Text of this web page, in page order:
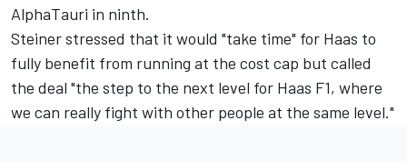
AlphaTauri in ninth.
Steiner stressed that it would "take time" for Haas to
fully benefit from running at the cost cap but called
the deal "the step to the next level for Haas F1, where
we can really fight with other people at the same level."